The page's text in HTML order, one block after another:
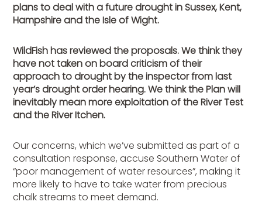
plans to deal with a future drought in Sussex, Kent,
Hampshire and the Isle of Wight.
WildFish has reviewed the proposals. We think they
have not taken on board criticism of their
approach to drought by the inspector from last
year’s drought order hearing. We think the Plan will
inevitably mean more exploitation of the River Test
and the River Itchen.
Our concerns, which we’ve submitted as part of a
consultation response, accuse Southern Water of
“poor management of water resources”, making it
more likely to have to take water from precious
chalk streams to meet demand.